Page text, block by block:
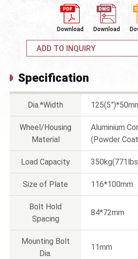
Download Download
ADD TO INQUIRY
Specification
Dia.*Width
Wheel/Housing
Material
Aluminium
(Powder
Load Capacity
Size of Plate 116*100mm
Bolt Hold
Spacing
84*72mm
Mounting Bolt
Dia.
11mm